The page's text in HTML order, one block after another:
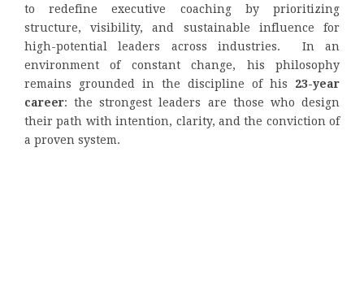
to redefine executive coaching by prioritizing
structure, visibility, and sustainable influence for
high-potential leaders across industries. In an
environment of constant change, his philosophy
remains grounded in the discipline of his 23-year
career: the strongest leaders are those who design
their path with intention, clarity, and the conviction of
a proven system.